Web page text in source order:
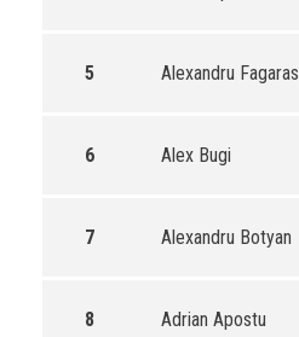
5 Alexandru Fagaras
6 Alex Bugi
7 Alexandru Botyan
8 Adrian Apostu